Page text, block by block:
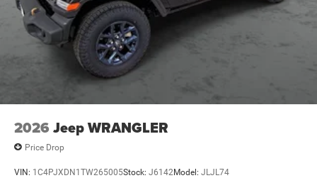
2026 Jeep WRANGLER
Price Drop
VIN: 1C4PJXDN1TW265005Stock: J6142Model: JLJL74